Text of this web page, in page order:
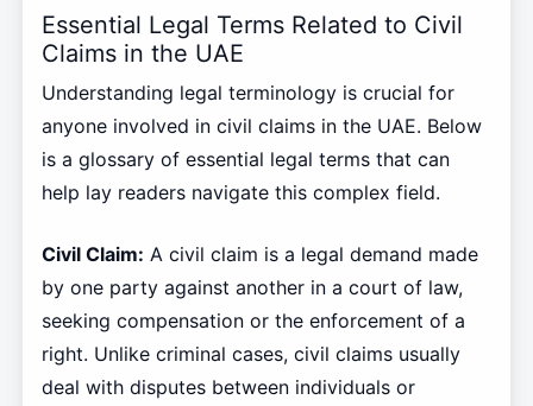
Essential Legal Terms Related to Civil
Claims in the UAE
Understanding legal terminology is crucial for
anyone involved in civil claims in the UAE. Below
is a glossary of essential legal terms that can
help lay readers navigate this complex field.
Civil Claim: A civil claim is a legal demand made
by one party against another in a court of law,
seeking compensation or the enforcement of a
right. Unlike criminal cases, civil claims usually
deal with disputes between individuals or